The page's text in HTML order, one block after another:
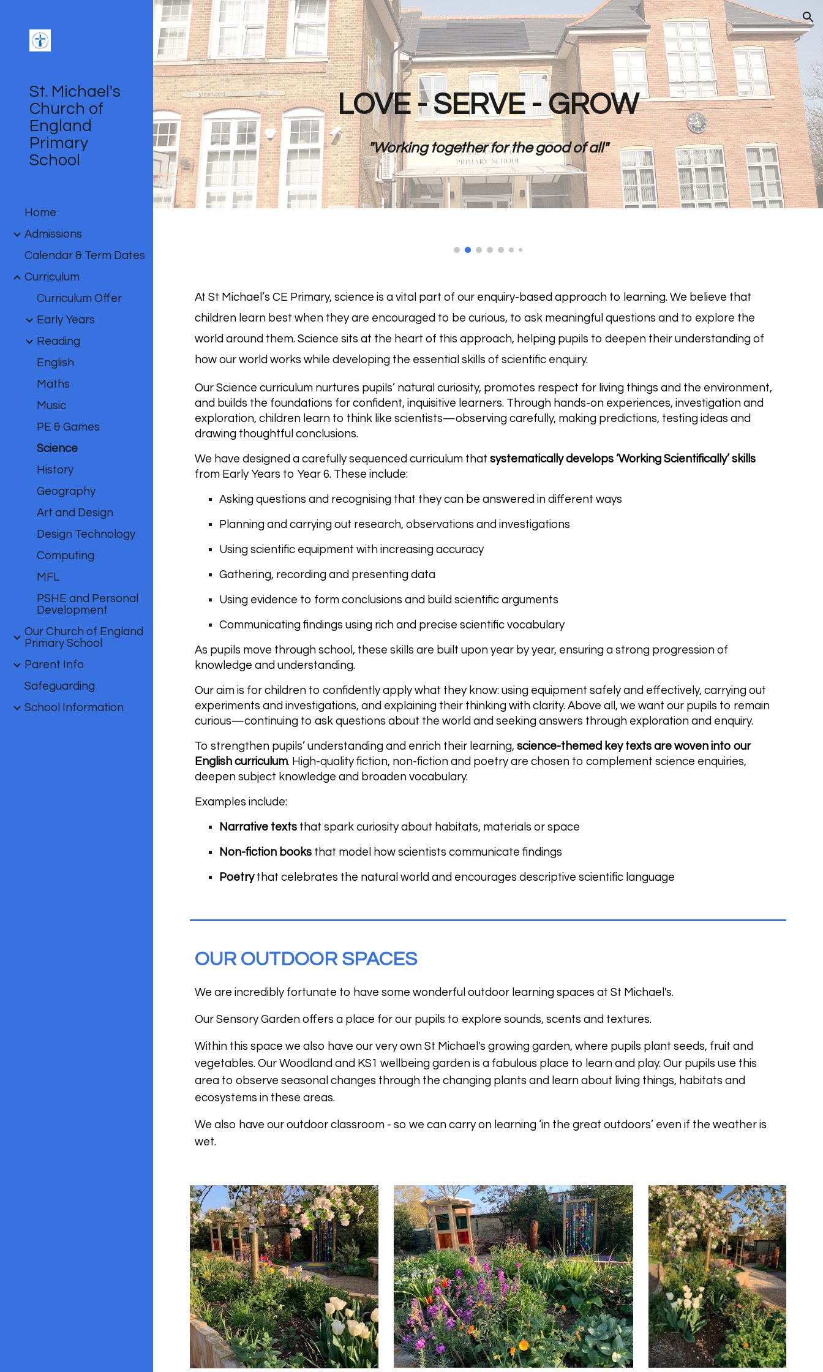
Skip to main content Skip to navigation
St. Michael's
Church of
England
Primary
School
Home
Admissions
Calendar & Term Dates
Curriculum
Curriculum Offer
Early Years
Reading
English
Maths
Music
PE & Games
Science
History
Geography
Art and Design
Design Technology
Computing
MFL
PSHE and Personal
Development
Our Church of England
Primary School
Parent Info
Safeguarding
School Information
LOVE - SERVE - GROW
"Working together for the good of all"
At St Michael’s CE Primary, science is a vital part of our enquiry-based approach to learning. We believe that
children learn best when they are encouraged to be curious, to ask meaningful questions and to explore the
world around them. Science sits at the heart of this approach, helping pupils to deepen their understanding of
how our world works while developing the essential skills of scientific enquiry.
Our Science curriculum nurtures pupils’ natural curiosity, promotes respect for living things and the environment,
and builds the foundations for confident, inquisitive learners. Through hands-on experiences, investigation and
exploration, children learn to think like scientists—observing carefully, making predictions, testing ideas and
drawing thoughtful conclusions.
We have designed a carefully sequenced curriculum thatsystematically develops ‘Working Scientifically’ skills
from Early Years to Year 6. These include:
Asking questions and recognising that they can be answered in different ways
Planning and carrying out research, observations and investigations
Using scientific equipment with increasing accuracy
Gathering, recording and presenting data
Using evidence to form conclusions and build scientific arguments
Communicating findings using rich and precise scientific vocabulary
As pupils move through school, these skills are built upon year by year, ensuring a strong progression of
knowledge and understanding.
Our aim is for children to confidently apply what they know: using equipment safely and effectively, carrying out
experiments and investigations, and explaining their thinking with clarity. Above all, we want our pupils to remain
curious—continuing to ask questions about the world and seeking answers through exploration and enquiry.
To strengthen pupils’ understanding and enrich their learning,science-themed key texts are woven into our
English curriculum. High-quality fiction, non-fiction and poetry are chosen to complement science enquiries,
deepen subject knowledge and broaden vocabulary.
Examples include:
Narrative texts that spark curiosity about habitats, materials or space
Non-fiction books that model how scientists communicate findings
Poetrythat celebrates the natural world and encourages descriptive scientific language
OUR OUTDOOR SPACES
We are incredibly fortunate to have some wonderful outdoor learning spaces at St Michael's.
Our Sensory Garden offers a place for our pupils to explore sounds, scents and textures.
Within this space we also have our very own St Michael's growing garden, where pupils plant seeds, fruit and
vegetables. Our Woodland and KS1 wellbeing garden is a fabulous place to learn and play. Our pupils use this
area to observe seasonal changes through the changing plants and learn about living things, habitats and
ecosystems in these areas.
We also have our outdoor classroom - so we can carry on learning ‘in the great outdoors’ even if the weather is
wet.